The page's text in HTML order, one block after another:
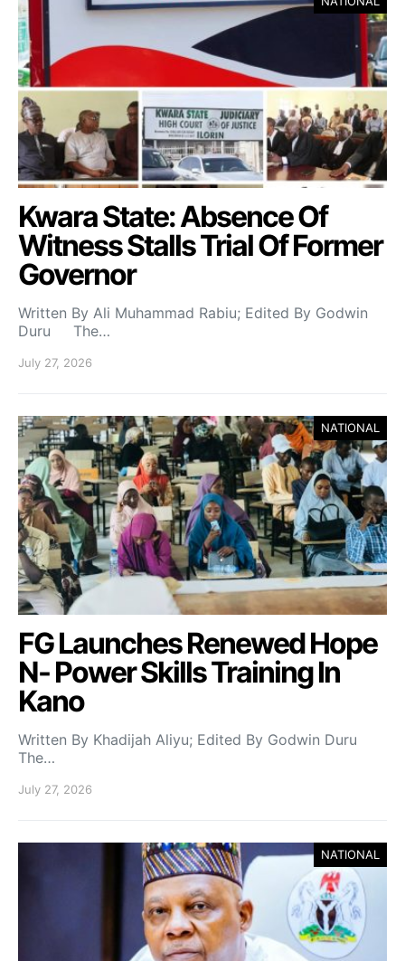
Kwara State: Absence Of
Witness Stalls Trial Of Former
Governor
Written By Ali Muhammad Rabiu; Edited By Godwin
Duru The…
July 27, 2026
NATIONAL
FG Launches Renewed Hope
N- Power Skills Training In
Kano
Written By Khadijah Aliyu; Edited By Godwin Duru
The…
July 27, 2026
NATIONAL